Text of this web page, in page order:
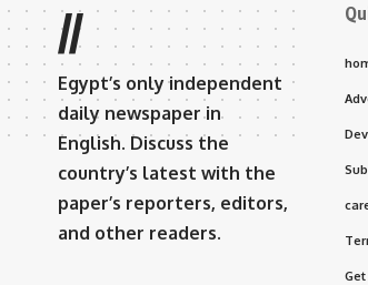
//
Egypt’s only independent
daily newspaper in
English. Discuss the
country’s latest with the
paper’s reporters, editors,
and other readers.